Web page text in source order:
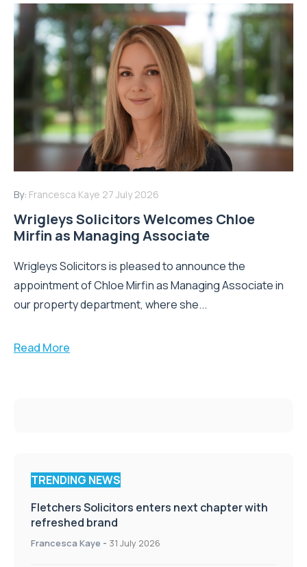
By: Francesca Kaye 27 July 2026
Wrigleys Solicitors Welcomes Chloe
Mirfin as Managing Associate
Wrigleys Solicitors is pleased to announce the
appointment of Chloe Mirfin as Managing Associate in
our property department, where she...
Read More
TRENDING NEWS
Fletchers Solicitors enters next chapter with
refreshed brand
Francesca Kaye - 31 July 2026